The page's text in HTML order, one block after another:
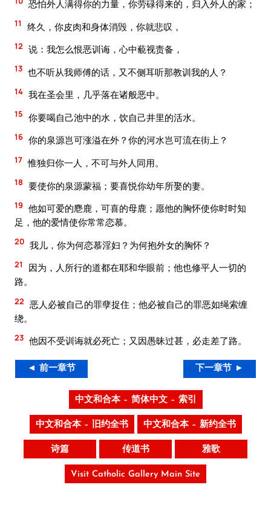
恐怕外人满得你的力量，你劳碌得来的，归入外人的家；
11 终久，你皮肉和身体消毁，你就悲叹，
12 说：我怎么恨恶训诲，心中藐视责备，
13 也不听从我师傅的话，又不侧耳听那教训我的人？
14 我在圣会里，几乎落在诸般恶中。
15 你要喝自己池中的水，饮自己井里的活水。
16 你的泉源岂可涨溢在外？你的河水岂可流在街上？
17 惟独归你一人，不可与外人同用。
18 要使你的泉源蒙福；要喜悦你幼年所娶的妻。
19 他如可爱的麀鹿，可喜的母鹿；愿他的胸怀使你时时知
足，他的爱情使你常常恋慕。
20 我儿，你为何恋慕淫妇？为何抱外女的胸怀？
21
因为，人所行的道都在耶和华眼前；他也修平人一切的
路。
22 恶人必被自己的罪孽捉住；他必被自己的罪恶如绳索缠
绕。
23 他因不受训诲就必死亡；又因愚昧过甚，必走差了路。
◄ 前一章节 下一章节 ►
中文和合本 – 简体中文 – 索引
中文和合本 – 旧约全书 中文和合本 – 新约全书
诗篇 传道书 雅歌
Visit Catholic Gallery Main Site